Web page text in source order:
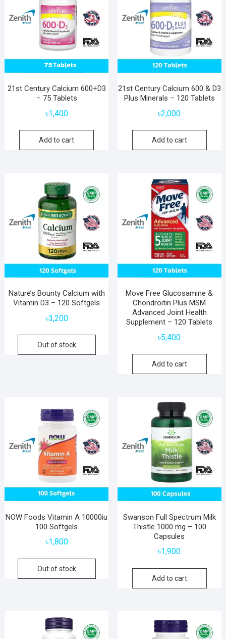
21st Century Calcium 600+D3
– 75 Tablets
৳1,400
Add to cart
21st Century Calcium 600 & D3
Plus Minerals – 120 Tablets
৳2,000
Add to cart
Nature’s Bounty Calcium with
Vitamin D3 – 120 Softgels
৳3,200
Out of stock
Move Free Glucosamine &
Chondroitin Plus MSM
Advanced Joint Health
Supplement – 120 Tablets
৳5,400
Add to cart
NOW Foods Vitamin A 10000iu
100 Softgels
৳1,800
Out of stock
Swanson Full Spectrum Milk
Thistle 1000 mg – 100
Capsules
৳1,900
Add to cart